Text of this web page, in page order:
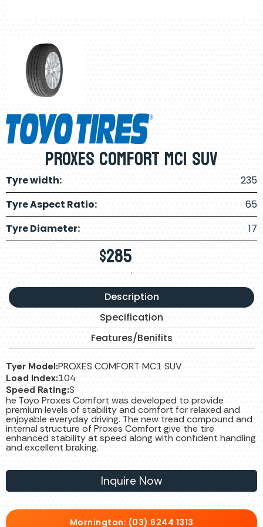
PROXES COMFORT MC1 SUV
Tyre width:
235
Tyre Aspect Ratio:
65
Tyre Diameter:
17
$285.
Description
Specification
Features/Benifits
Tyer Model:PROXES COMFORT MC1 SUV
Load Index:104
Speed Rating:S
he Toyo Proxes Comfort was developed to provide
premium levels of stability and comfort for relaxed and
enjoyable everyday driving. The new tread compound and
internal structure of Proxes Comfort give the tire
enhanced stability at speed along with confident handling
and excellent braking.
Inquire Now
Mornington: (03) 6244 1313